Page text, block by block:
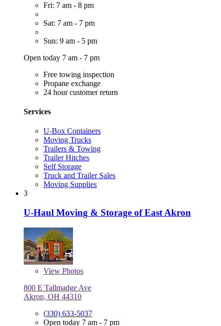
Fri: 7 am - 8 pm
Sat: 7 am - 7 pm
Sun: 9 am - 5 pm
Open today 7 am - 7 pm
Free towing inspection
Propane exchange
24 hour customer return
Services
U-Box Containers
Moving Trucks
Trailers & Towing
Trailer Hitches
Self Storage
Truck and Trailer Sales
Moving Supplies
3
U-Haul Moving & Storage of East Akron
View Photos
800 E Tallmadge Ave
Akron, OH 44310
(330) 633-5037
Open today 7 am - 7 pm